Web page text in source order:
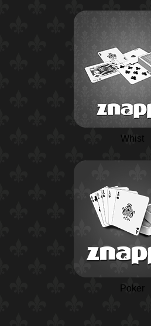
Whist
Poker